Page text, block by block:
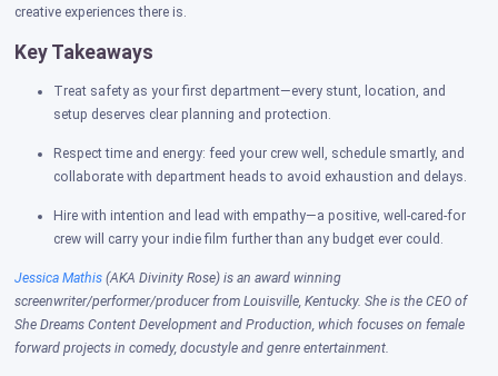
creative experiences there is.
Key Takeaways
Treat safety as your first department—every stunt, location, and
setup deserves clear planning and protection.
Respect time and energy: feed your crew well, schedule smartly, and
collaborate with department heads to avoid exhaustion and delays.
Hire with intention and lead with empathy—a positive, well-cared-for
crew will carry your indie film further than any budget ever could.
Jessica Mathis (AKA Divinity Rose) is an award winning
screenwriter/performer/producer from Louisville, Kentucky. She is the CEO of
She Dreams Content Development and Production, which focuses on female
forward projects in comedy, docustyle and genre entertainment.